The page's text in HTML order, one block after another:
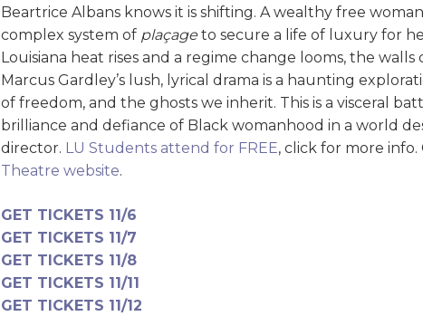
Beartrice Albans knows it is shifting. A wealthy free
complex system of plaçage to secure a life of luxury for
Louisiana heat rises and a regime change looms, the
Marcus Gardley’s lush, lyrical drama is a haunting
of freedom, and the ghosts we inherit. This is a visceral
brilliance and defiance of Black womanhood in a world
director. LU Students attend for FREE, click for more
Theatre website.
GET TICKETS 11/6
GET TICKETS 11/7
GET TICKETS 11/8
GET TICKETS 11/11
GET TICKETS 11/12